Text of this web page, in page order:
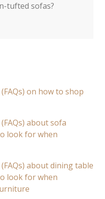
tufted sofas?
on how to shop
about sofa
look for when
about dining table
look for when